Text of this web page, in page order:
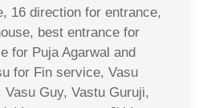
16 direction for entrance,
best entrance for
for Puja Agarwal and
for Fin service, Vasu
Guy, Vastu Guruji,